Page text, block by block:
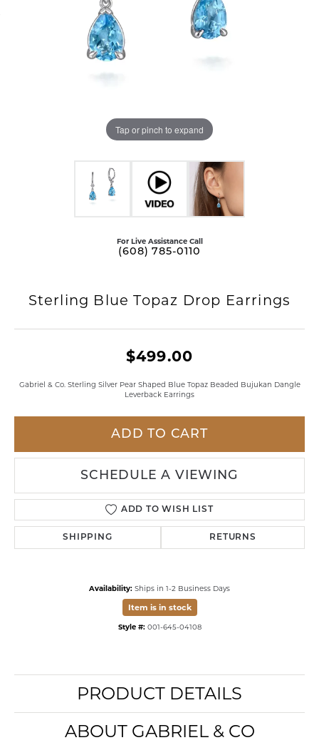
Tap or pinch to expand
For Live Assistance Call
(608) 785-0110
Sterling Blue Topaz Drop Earrings
$499.00
Gabriel & Co. Sterling Silver Pear Shaped Blue Topaz Beaded Bujukan Dangle
Leverback Earrings
ADD TO CART
SCHEDULE A VIEWING
ADD TO WISH LIST
SHIPPING RETURNS
Availability: Ships in 1-2 Business Days
Item is in stock
Style #: 001-645-04108
PRODUCT DETAILS
ABOUT GABRIEL & CO